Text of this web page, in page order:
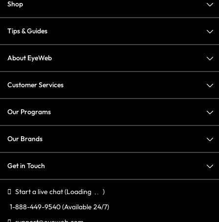
Shop
Tips & Guides
About EyeWeb
Customer Services
Our Programs
Our Brands
Get in Touch
Start a live chat(Loading
)
1-888-449-9540(Available 24/7)